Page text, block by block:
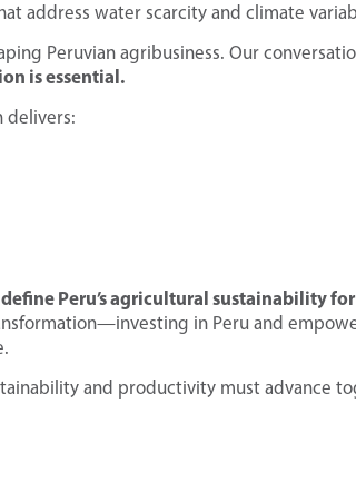
address water scarcity and climate
Peruvian agribusiness. Our
is essential.
delivers:
Peru’s agricultural sustainability for
in Peru and
and productivity must advance